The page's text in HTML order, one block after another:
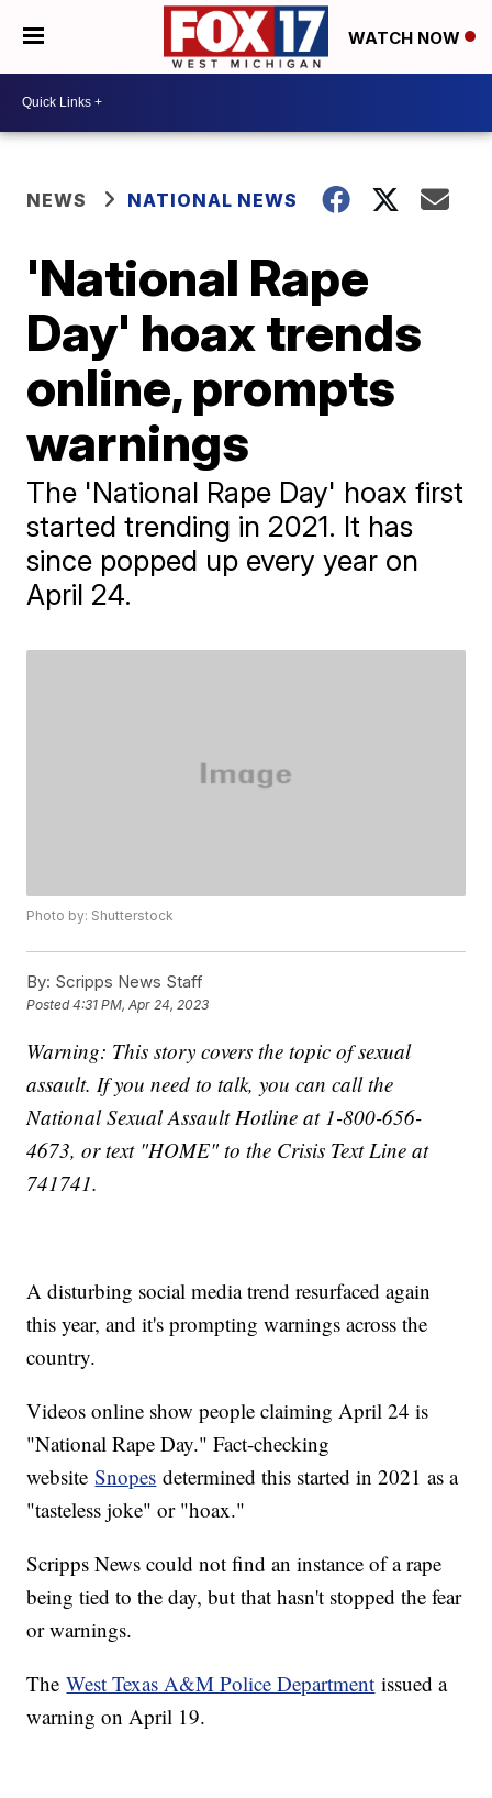
WATCH NOW
NEWS NATIONAL NEWS
'National Rape
Day' hoax trends
online, prompts
warnings
The 'National Rape Day' hoax first
started trending in 2021. It has
since popped up every year on
April 24.
Photo by: Shutterstock
By: Scripps News Staff
Posted4:31 PM, Apr 24, 2023
Warning: This story covers the topic of sexual
assault. If you need to talk, you can call the
National Sexual Assault Hotline at 1-800-656-
4673, or text "HOME" to the Crisis Text Line at
741741.
A disturbing social media trend resurfaced again
this year, and it's prompting warnings across the
country.
Videos online show people claiming April 24 is
"National Rape Day." Fact-checking
websiteSnopes determined this started in 2021 as a
"tasteless joke" or "hoax."
Scripps News could not find an instance of a rape
being tied to the day, but that hasn't stopped the fear
or warnings.
TheWest Texas A&M Police Department issued a
warning on April 19.